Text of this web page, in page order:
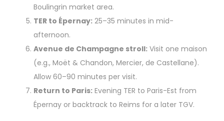
Boulingrin market area.
TER to Épernay: 25–35 minutes in mid-
afternoon.
Avenue de Champagne stroll: Visit one maison
(e.g., Moët & Chandon, Mercier, de Castellane).
Allow 60–90 minutes per visit.
Return to Paris: Evening TER to Paris-Est from
Épernay or backtrack to Reims for a later TGV.